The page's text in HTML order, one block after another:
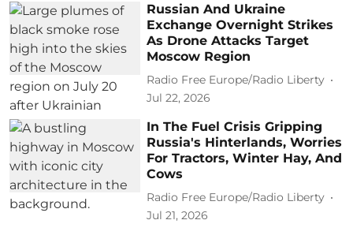
Russian And Ukraine
Exchange Overnight Strikes
As Drone Attacks Target
Moscow Region
Radio Free Europe/Radio Liberty
Jul 22, 2026
In The Fuel Crisis Gripping
Russia's Hinterlands, Worries
For Tractors, Winter Hay, And
Cows
Radio Free Europe/Radio Liberty
Jul 21, 2026